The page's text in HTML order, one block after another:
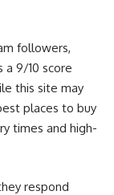
followers,
a 9/10 score
this site may
places to buy
times and high-
respond